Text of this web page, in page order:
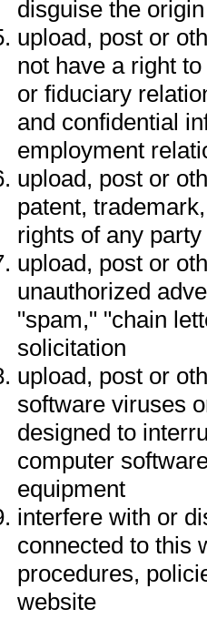
disguise the
upload, post or
not have a right
or fiduciary
and confidential
employment
upload, post or
patent,
rights of any party
upload, post or
unauthorized
"spam," "chain
solicitation
upload, post or
software viruses
designed to
computer
equipment
interfere with or
connected to this
procedures,
website